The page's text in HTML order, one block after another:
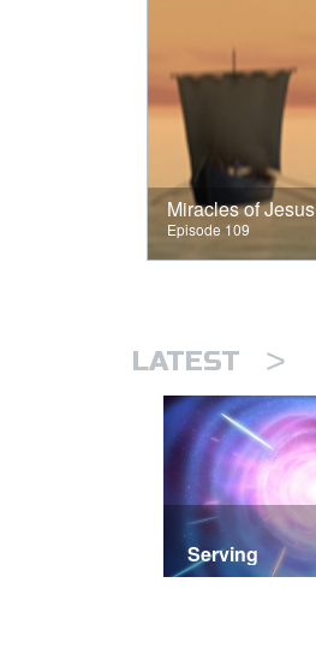
Miracles of Jesus
Episode 109
LATEST >
Serving